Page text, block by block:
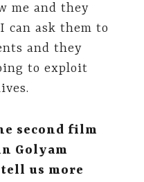
me and they
can ask them to
and they
to exploit
second film
Golyam
us more